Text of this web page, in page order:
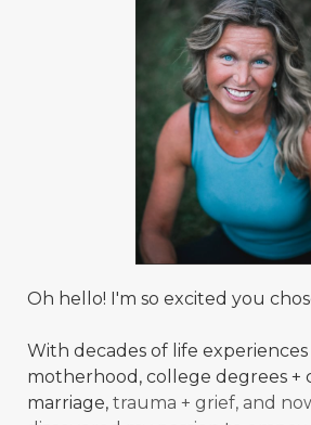
Oh hello! I'm so excited you
With decades of life
motherhood, college degrees +
marriage, trauma + grief, and